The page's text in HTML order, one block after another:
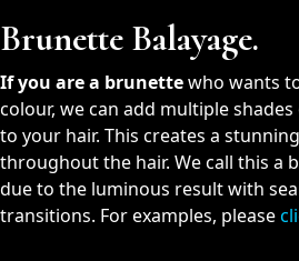
Brunette Balayage.
If you are a brunettewho wants
colour, we can add multiple
to your hair. This creates a
throughout the hair. We call this a
due to the luminous result with
transitions. For examples, please